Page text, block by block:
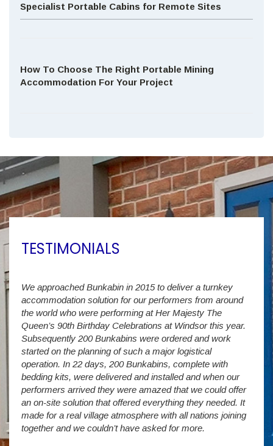
Specialist Portable Cabins for Remote Sites
How To Choose The Right Portable Mining
Accommodation For Your Project
TESTIMONIALS
We approached Bunkabin in 2015 to deliver a turnkey
accommodation solution for our performers from around
the world who were performing at Her Majesty The
Queen’s 90th Birthday Celebrations at Windsor this year.
Subsequently 200 Bunkabins were ordered and work
started on the planning of such a major logistical
operation. In 22 days, 200 Bunkabins, complete with
bedding kits, were delivered and installed and when our
performers arrived they were amazed that we could offer
an on-site solution that offered everything they needed. It
made for a real village atmosphere with all nations joining
together and we couldn’t have asked for more.
us
we